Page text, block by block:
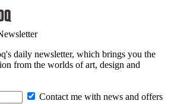
daily newsletter, which brings you the
from the worlds of art, design and
Contact me with news and offers